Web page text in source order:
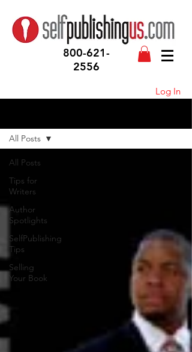
800-621-
2556
Log In
All Posts
Tips for
Writers
Author
Spotlights
SelfPublishing
Tips
Selling
Your Book
All Posts